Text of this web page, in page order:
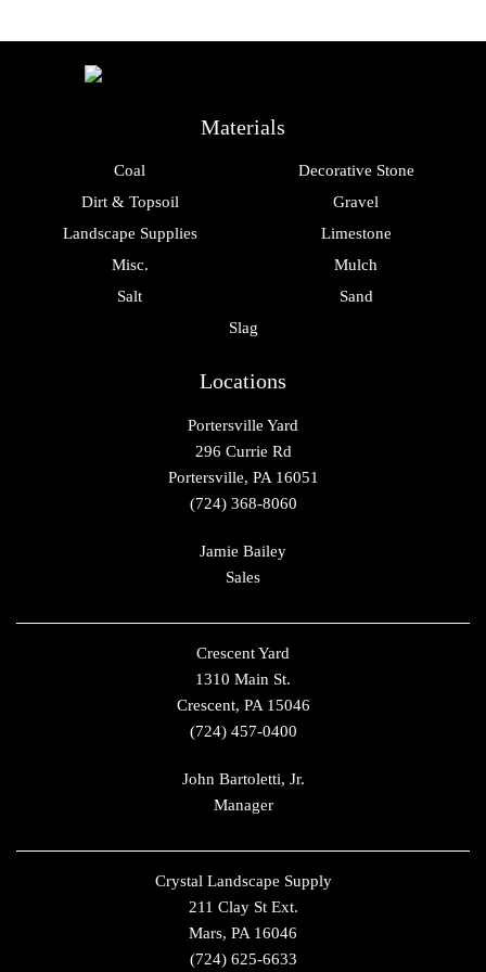
Materials
Coal
Decorative Stone
Dirt & Topsoil
Gravel
Landscape Supplies
Limestone
Misc.
Mulch
Salt
Sand
Slag
Locations
Portersville Yard
296 Currie Rd
Portersville, PA 16051
(724) 368-8060
Jamie Bailey
Sales
Crescent Yard
1310 Main St.
Crescent, PA 15046
(724) 457-0400
John Bartoletti, Jr.
Manager
Crystal Landscape Supply
211 Clay St Ext.
Mars, PA 16046
(724) 625-6633